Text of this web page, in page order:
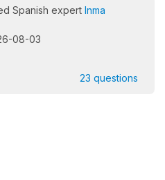
Spanish expert Inma
08-03
23 questions